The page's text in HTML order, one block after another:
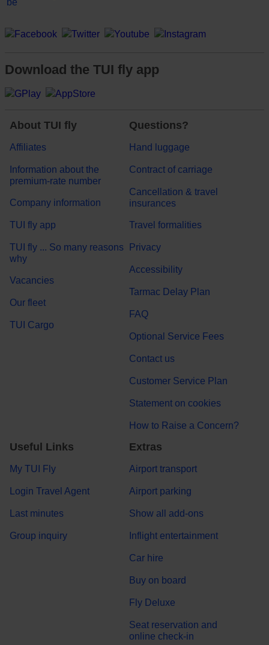
Download the TUI fly app
About TUI fly
Affiliates
Information about the
premium-rate number
Company information
TUI fly app
TUI fly ... So many reasons
why
Vacancies
Our fleet
TUI Cargo
Questions?
Hand luggage
Contract of carriage
Cancellation & travel
insurances
Travel formalities
Privacy
Accessibility
Tarmac Delay Plan
FAQ
Optional Service Fees
Contact us
Customer Service Plan
Statement on cookies
How to Raise a Concern?
Useful Links
My TUI Fly
Login Travel Agent
Last minutes
Group inquiry
Extras
Airport transport
Airport parking
Show all add-ons
Inflight entertainment
Car hire
Buy on board
Fly Deluxe
Seat reservation and
online check-in